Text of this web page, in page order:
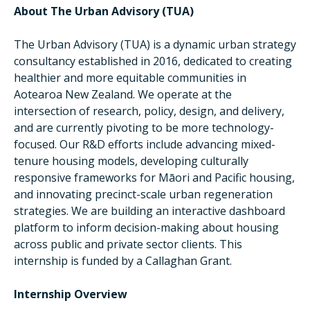
About The Urban Advisory (TUA)
The Urban Advisory (TUA) is a dynamic urban strategy
consultancy established in 2016, dedicated to creating
healthier and more equitable communities in
Aotearoa New Zealand. We operate at the
intersection of research, policy, design, and delivery,
and are currently pivoting to be more technology-
focused. Our R&D efforts include advancing mixed-
tenure housing models, developing culturally
responsive frameworks for Māori and Pacific housing,
and innovating precinct-scale urban regeneration
strategies. We are building an interactive dashboard
platform to inform decision-making about housing
across public and private sector clients. This
internship is funded by a Callaghan Grant.
Internship Overview